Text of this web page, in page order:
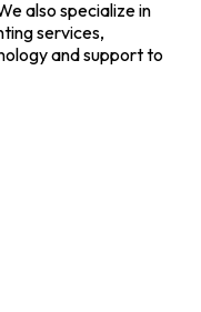
also specialize in
services,
and support to